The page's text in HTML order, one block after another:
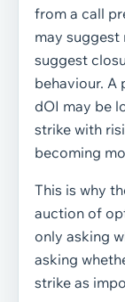
from a call
may suggest
suggest
behaviour. A
dOI may be
strike with
becoming
This is why
auction of
only asking
asking
strike as